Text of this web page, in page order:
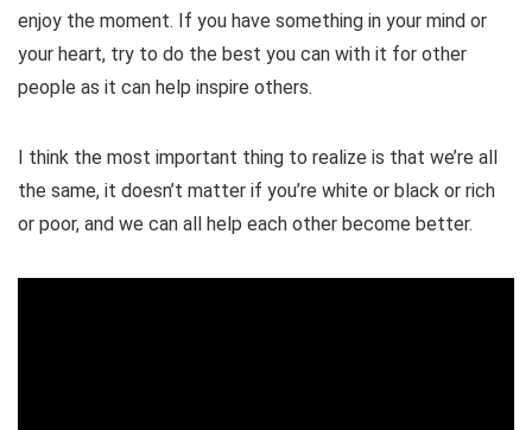
enjoy the moment. If you have something in your mind or
your heart, try to do the best you can with it for other
people as it can help inspire others.
I think the most important thing to realize is that we’re all
the same, it doesn’t matter if you’re white or black or rich
or poor, and we can all help each other become better.